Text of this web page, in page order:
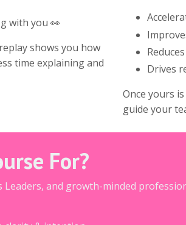
with you 👀
shows you how
time explaining and
Drives
Once yours
guide your
For?
Leaders, and growth-minded